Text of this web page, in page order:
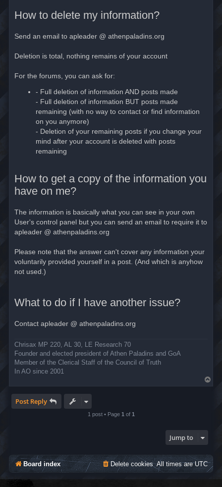
How to delete my information?
Send an email to apleader @ athenpaladins.org
Deletion is total, nothing remains of your account
For the forums, you can ask for:
- Full deletion of information AND posts made
- Full deletion of information BUT posts made
remaining (with no way to contact or find information
on you anymore)
- Deletion of your remaining posts if you change your
mind after your account is deleted with posts
remaining
How to get a copy of the information you
have on me?
The information is basically what you can see in your own
User's control panel but you can send an email to require it to
apleader @ athenpaladins.org
Please note that the answer can't cover any information your
voluntarily provided yourself in a post. (And which is anyhow
not used.)
What to do if I have another issue?
Contact apleader @ athenpaladins.org
Chrisax MP 220, AL 30, LE Research 70
Founder and elected president of Athen Paladins and GoA
Member of the Clerical Staff of the Council of Truth
In AO since 2001
o
Post Reply
1 post • Page 1 of 1
Jump to
Board index All times areUTC
Delete cookies